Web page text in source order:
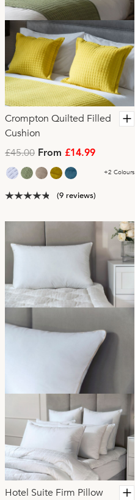
Crompton Quilted Filled
Cushion
£45.00 From £14.99
+2 Colours
(9 reviews)
Hotel Suite Firm Pillow